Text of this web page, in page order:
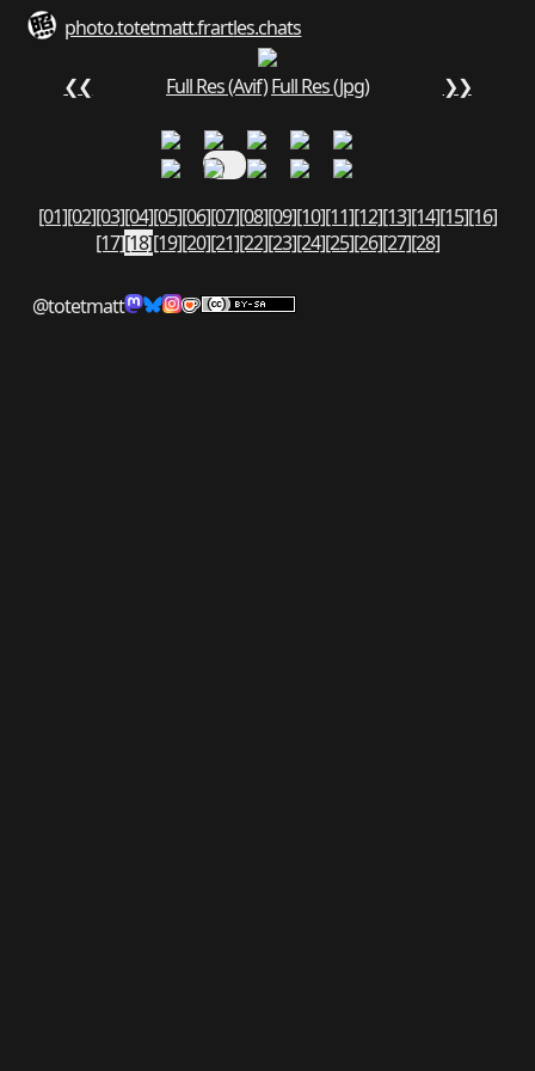
photo.totetmatt.frartles.chats
❮❮ Full Res (Avif)Full Res (Jpg) ❯❯
[01][02][03][04][05][06][07][08][09][10][11][12][13][14][15][16]
[17][18][19][20][21][22][23][24][25][26][27][28]
@totetmatt